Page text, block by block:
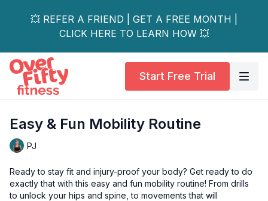
💥 REFER A FRIEND | GET A FREE MONTH |
CLICK HERE TO LEARN HOW 💥
Start Free Trial
Easy & Fun Mobility Routine
PJ
Ready to stay fit and injury-proof your body? Get ready to do
exactly that with this easy and fun mobility routine! From drills
to unlock your hips and spine, to movements that will